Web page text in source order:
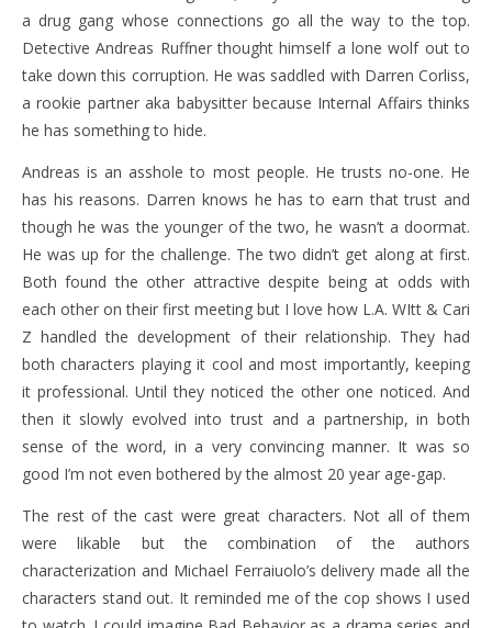
a drug gang whose connections go all the way to the top.
Detective Andreas Ruffner thought himself a lone wolf out to
take down this corruption. He was saddled with Darren Corliss,
a rookie partner aka babysitter because Internal Affairs thinks
he has something to hide.
Andreas is an asshole to most people. He trusts no-one. He
has his reasons. Darren knows he has to earn that trust and
though he was the younger of the two, he wasn’t a doormat.
He was up for the challenge. The two didn’t get along at first.
Both found the other attractive despite being at odds with
each other on their first meeting but I love how L.A. WItt & Cari
Z handled the development of their relationship. They had
both characters playing it cool and most importantly, keeping
it professional. Until they noticed the other one noticed. And
then it slowly evolved into trust and a partnership, in both
sense of the word, in a very convincing manner. It was so
good I’m not even bothered by the almost 20 year age-gap.
The rest of the cast were great characters. Not all of them
were likable but the combination of the authors
characterization and Michael Ferraiuolo’s delivery made all the
characters stand out. It reminded me of the cop shows I used